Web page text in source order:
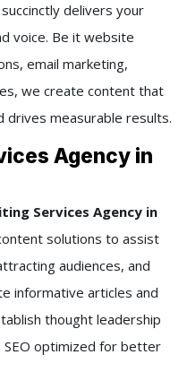
delivers your
voice. Be it website
email marketing,
we create content that
drives measurable results.
Agency in
Services Agency in
solutions to assist
audiences, and
informative articles and
thought leadership
optimized for better